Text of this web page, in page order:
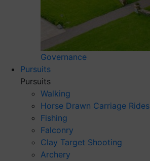
Governance
Pursuits
Pursuits
Walking
Horse Drawn Carriage Rides
Fishing
Falconry
Clay Target Shooting
Archery